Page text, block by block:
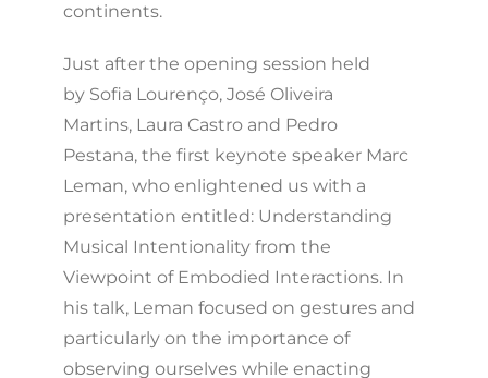
continents.
Just after the opening session held
by Sofia Lourenço, José Oliveira
Martins, Laura Castro and Pedro
Pestana, the first keynote speaker Marc
Leman, who enlightened us with a
presentation entitled: Understanding
Musical Intentionality from the
Viewpoint of Embodied Interactions. In
his talk, Leman focused on gestures and
particularly on the importance of
observing ourselves while enacting